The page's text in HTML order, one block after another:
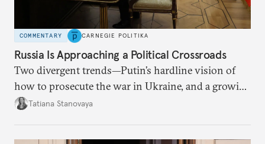
COMMENTARY CARNEGIE POLITIKA
Russia Is Approaching a Political Crossroads
Two divergent trends—Putin’s hardline vision of
how to prosecute the war in Ukraine, and a growing
desire for change in Russia—could tear the regime
Tatiana Stanovaya